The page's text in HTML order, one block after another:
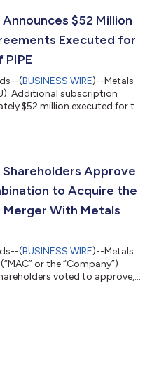
Exchange. In connection
$52 Million
Executed for
(BUSINESS WIRE)--Metals
Additional subscription
$52 million executed for the
include a 100% upsizing from
an alternative
Approve
to Acquire the
Merger With Metals
(BUSINESS WIRE)--Metals
or the “Company”)
voted to approve,
Limited (“CMPL”), which
and Australian mine
merge...